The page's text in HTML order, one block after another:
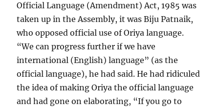
Official Language (Amendment) Act, 1985 was
taken up in the Assembly, it was Biju Patnaik,
who opposed official use of Oriya language.
“We can progress further if we have
international (English) language” (as the
official language), he had said. He had ridiculed
the idea of making Oriya the official language
and had gone on elaborating, “If you go to